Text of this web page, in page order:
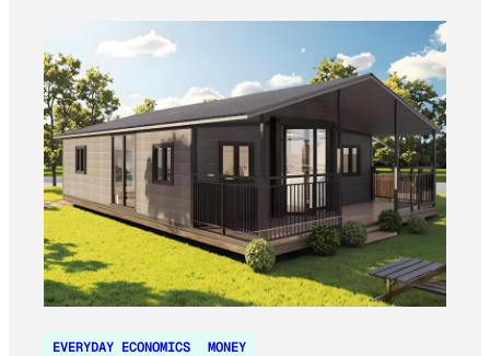
EVERYDAY ECONOMICS MONEY